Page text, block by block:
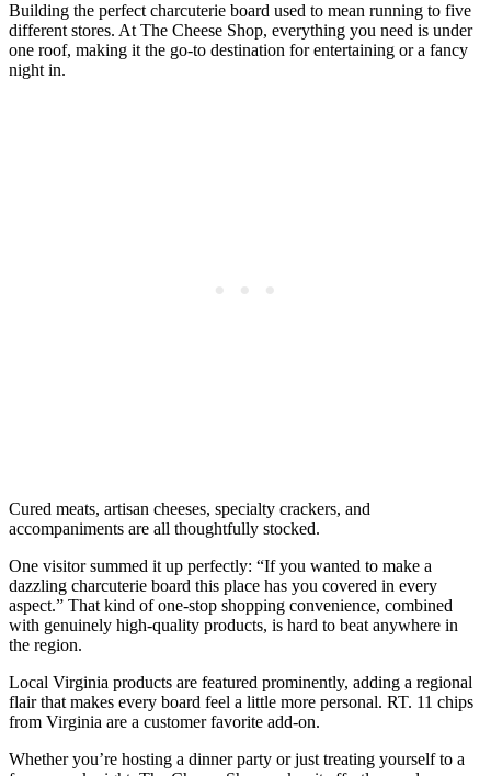
Building the perfect charcuterie board used to mean running to five
different stores. At The Cheese Shop, everything you need is under
one roof, making it the go-to destination for entertaining or a fancy
night in.
Cured meats, artisan cheeses, specialty crackers, and
accompaniments are all thoughtfully stocked.
One visitor summed it up perfectly: “If you wanted to make a
dazzling charcuterie board this place has you covered in every
aspect.” That kind of one-stop shopping convenience, combined
with genuinely high-quality products, is hard to beat anywhere in
the region.
Local Virginia products are featured prominently, adding a regional
flair that makes every board feel a little more personal. RT. 11 chips
from Virginia are a customer favorite add-on.
Whether you’re hosting a dinner party or just treating yourself to a